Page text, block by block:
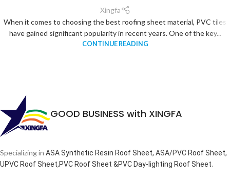
Xingfa
When it comes to choosing the best roofing sheet material, PVC tiles
have gained significant popularity in recent years. One of the key...
CONTINUE READING
GOOD BUSINESS with XINGFA
Specializing in ASA Synthetic Resin Roof Sheet, ASA/PVC Roof Sheet,
UPVC Roof Sheet,PVC Roof Sheet &PVC Day-lighting Roof Sheet.